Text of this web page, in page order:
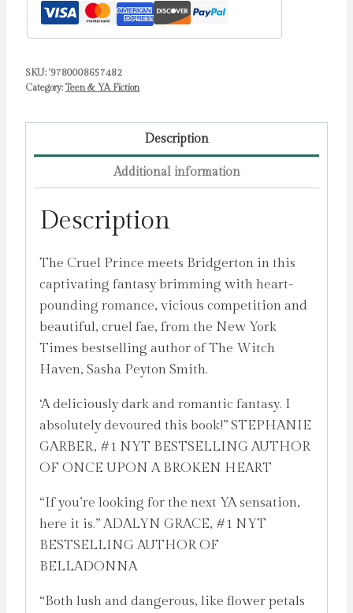
SKU: '9780008657482
Category: Teen & YA Fiction
Description
Additional information
Description
The Cruel Prince meets Bridgerton in this
captivating fantasy brimming with heart-
pounding romance, vicious competition and
beautiful, cruel fae, from the New York
Times bestselling author of The Witch
Haven, Sasha Peyton Smith.
‘A deliciously dark and romantic fantasy. I
absolutely devoured this book!” STEPHANIE
GARBER, #1 NYT BESTSELLING AUTHOR
OF ONCE UPON A BROKEN HEART
“If you’re looking for the next YA sensation,
here it is.” ADALYN GRACE, #1 NYT
BESTSELLING AUTHOR OF
BELLADONNA
“Both lush and dangerous, like flower petals